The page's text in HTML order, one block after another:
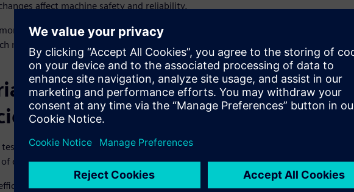
affect machine safety and reliability.
predictable, so scheduled maintenance
minimizes the impact of planned
machinery cost
early and often accelerates the entire
every project begins to decrease.
improves significantly when